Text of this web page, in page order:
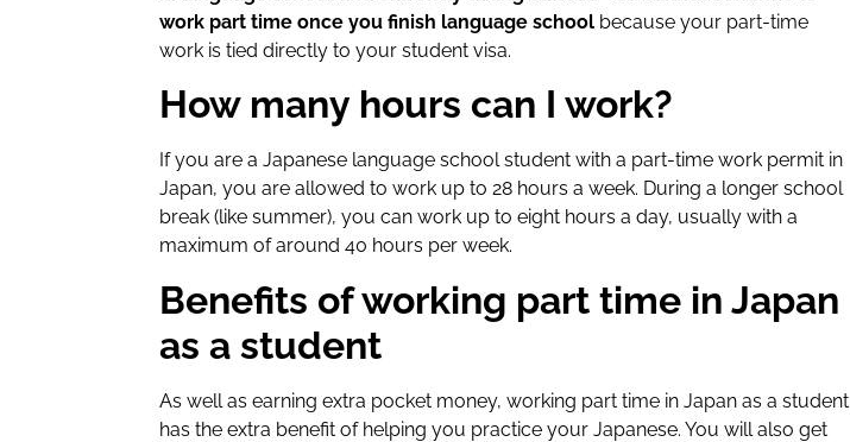
work part time once you finish language school because your part-time
work is tied directly to your student visa.
How many hours can I work?
If you are a Japanese language school student with a part-time work permit in
Japan, you are allowed to work up to 28 hours a week. During a longer school
break (like summer), you can work up to eight hours a day, usually with a
maximum of around 40 hours per week.
Benefits of working part time in Japan
as a student
As well as earning extra pocket money, working part time in Japan as a student
has the extra benefit of helping you practice your Japanese. You will also get